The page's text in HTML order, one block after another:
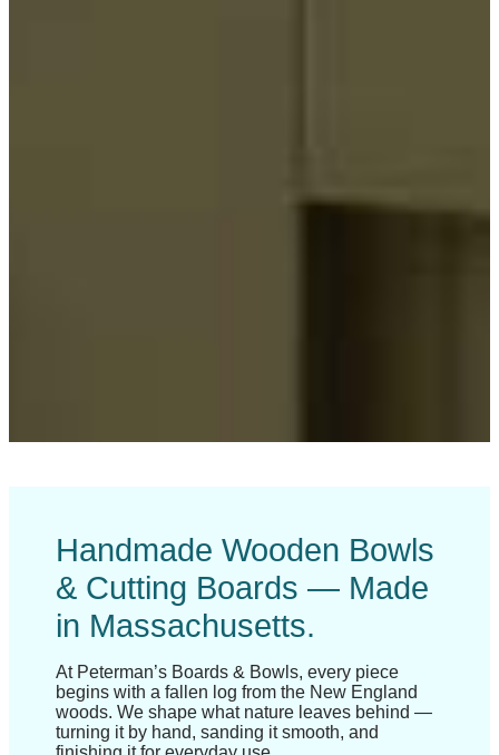
Handmade Wooden Bowls
& Cutting Boards — Made
in Massachusetts.
At Peterman’s Boards & Bowls, every piece
begins with a fallen log from the New England
woods. We shape what nature leaves behind —
turning it by hand, sanding it smooth, and